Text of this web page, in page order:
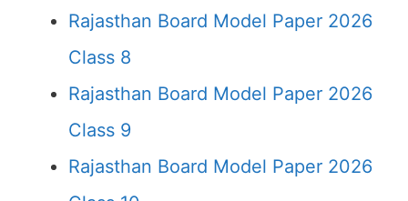
Rajasthan Board Model Paper 2026
Class 8
Rajasthan Board Model Paper 2026
Class 9
Rajasthan Board Model Paper 2026